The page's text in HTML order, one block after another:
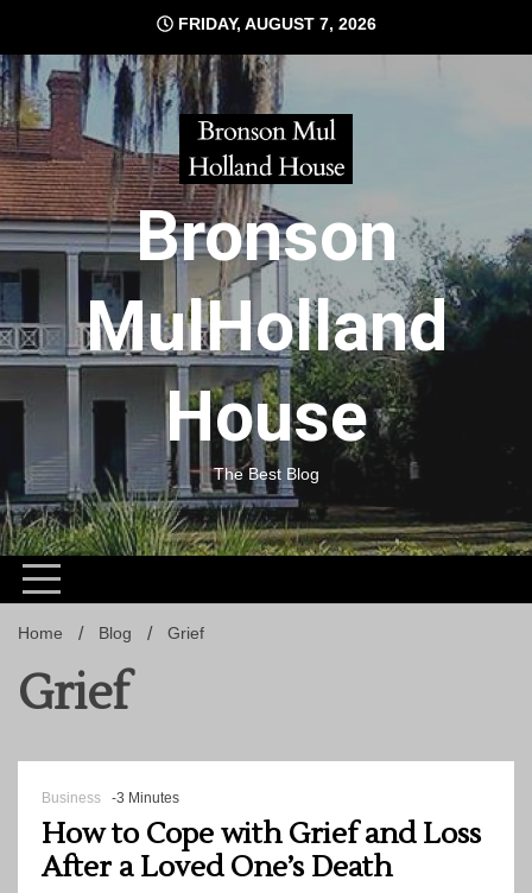
content
FRIDAY, AUGUST 7, 2026
Bronson
MulHolland
House
The Best Blog
Home Blog Grief
Grief
Business -3 Minutes
How to Cope with Grief and Loss
After a Loved One’s Death